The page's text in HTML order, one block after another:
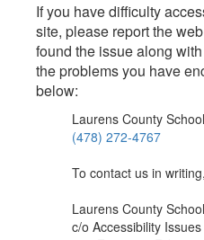
If you have difficulty
site, please report the
found the issue along
the problems you have
below:
Laurens County
(478) 272-4767
To contact us in
Laurens County
c/o Accessibility Issues